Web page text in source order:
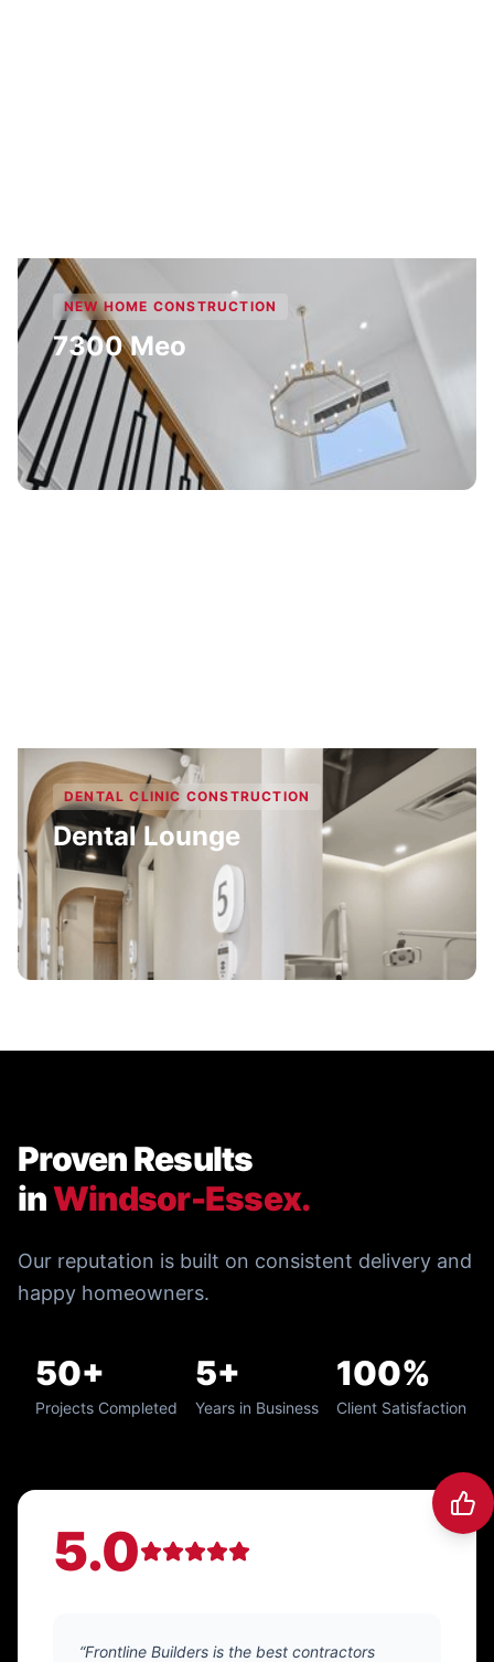
NEW HOME CONSTRUCTION
7300 Meo
DENTAL CLINIC CONSTRUCTION
Dental Lounge
Proven Results
inWindsor-Essex.
Our reputation is built on consistent delivery and
happy homeowners.
50+
Projects Completed
5+
Years in Business
100%
Client Satisfaction
5.0
“Frontline Builders is the best contractors